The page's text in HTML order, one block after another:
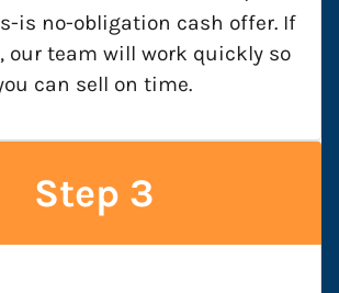
is no-obligation cash offer. If
our team will work quickly so
can sell on time.
Step 3